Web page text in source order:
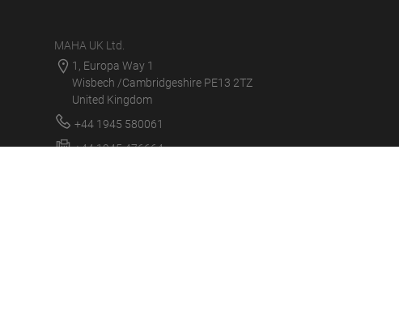
MAHA UK Ltd.
1, Europa Way 1
Wisbech /Cambridgeshire PE13 2TZ
United Kingdom
+44 1945 580061
+44 1945 476664